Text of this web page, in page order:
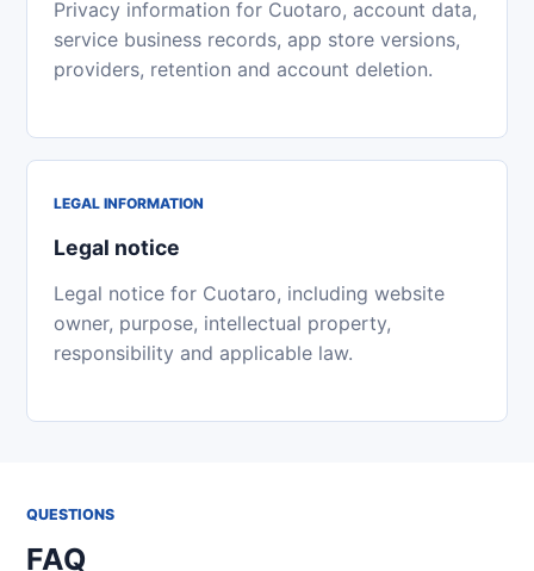
Privacy information for Cuotaro, account data,
service business records, app store versions,
providers, retention and account deletion.
LEGAL INFORMATION
Legal notice
Legal notice for Cuotaro, including website
owner, purpose, intellectual property,
responsibility and applicable law.
QUESTIONS
FAQ